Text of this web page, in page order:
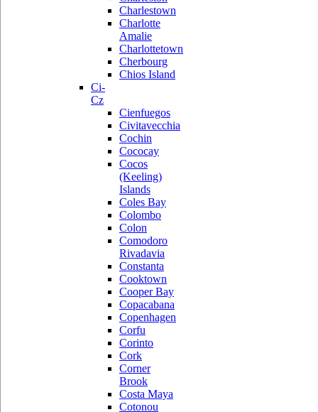
Charlestown
Charlotte
Amalie
Charlottetown
Cherbourg
Chios Island
Ci-
Cz
Cienfuegos
Civitavecchia
Cochin
Cococay
Cocos
(Keeling)
Islands
Coles Bay
Colombo
Colon
Comodoro
Rivadavia
Constanta
Cooktown
Cooper Bay
Copacabana
Copenhagen
Corfu
Corinto
Cork
Corner
Brook
Costa Maya
Cotonou